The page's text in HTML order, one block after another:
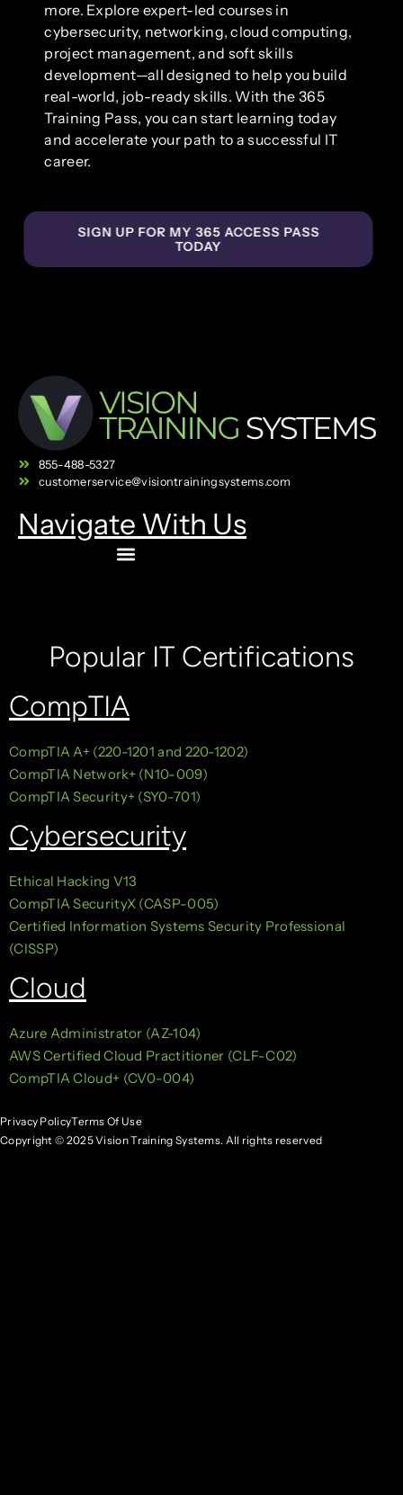
more. Explore expert-led courses in
cybersecurity, networking, cloud computing,
project management, and soft skills
development—all designed to help you build
real-world, job-ready skills. With the 365
Training Pass, you can start learning today
and accelerate your path to a successful IT
career.
SIGN UP FOR MY 365 ACCESS PASS
TODAY
855-488-5327
customerservice@visiontrainingsystems.com
Navigate With Us
Popular IT Certifications
CompTIA
CompTIA A+ (220-1201 and 220-1202)
CompTIA Network+ (N10-009)
CompTIA Security+ (SY0-701)
Cybersecurity
Ethical Hacking V13
CompTIA SecurityX (CASP-005)
Certified Information Systems Security Professional
(CISSP)
Cloud
Azure Administrator (AZ-104)
AWS Certified Cloud Practitioner (CLF-C02)
CompTIA Cloud+ (CV0-004)
Privacy PolicyTerms Of Use
Copyright © 2025 Vision Training Systems. All rights reserved